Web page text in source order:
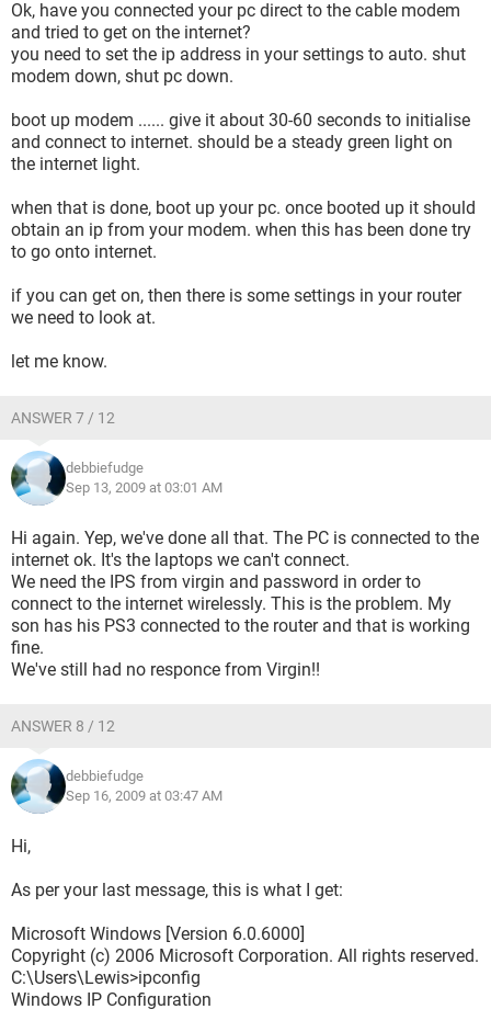
Ok, have you connected your pc direct to the cable modem
and tried to get on the internet?
you need to set the ip address in your settings to auto. shut
modem down, shut pc down.
boot up modem ...... give it about 30-60 seconds to initialise
and connect to internet. should be a steady green light on
the internet light.
when that is done, boot up your pc. once booted up it should
obtain an ip from your modem. when this has been done try
to go onto internet.
if you can get on, then there is some settings in your router
we need to look at.
let me know.
ANSWER 7 / 12
debbiefudge
Sep 13, 2009 at 03:01 AM
Hi again. Yep, we've done all that. The PC is connected to the
internet ok. It's the laptops we can't connect.
We need the IPS from virgin and password in order to
connect to the internet wirelessly. This is the problem. My
son has his PS3 connected to the router and that is working
fine.
We've still had no responce from Virgin!!
ANSWER 8 / 12
debbiefudge
Sep 16, 2009 at 03:47 AM
Hi,
As per your last message, this is what I get:
Microsoft Windows [Version 6.0.6000]
Copyright (c) 2006 Microsoft Corporation. All rights reserved.
C:\Users\Lewis>ipconfig
Windows IP Configuration